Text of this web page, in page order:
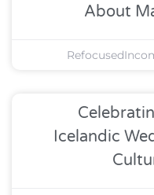
About
Icelandic